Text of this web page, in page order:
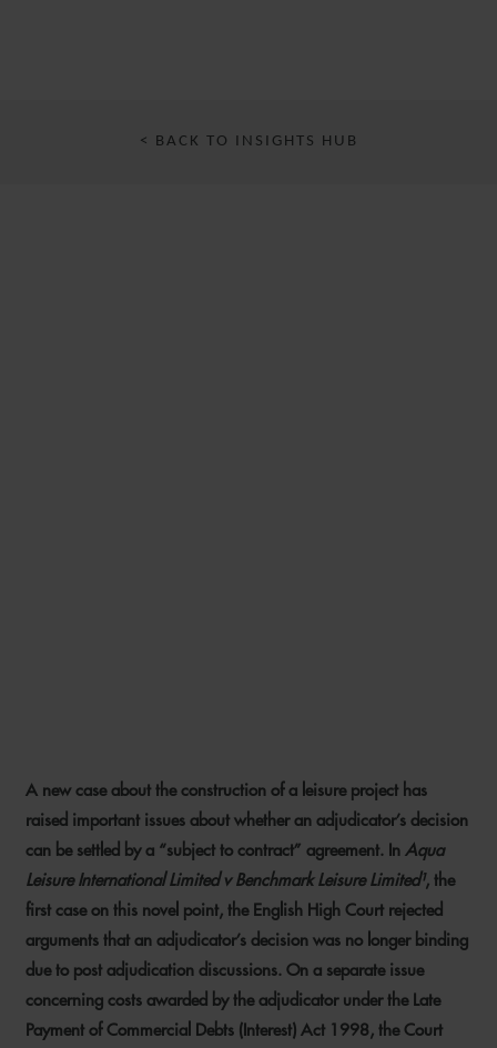
< BACK TO INSIGHTS HUB
NEGOTIATIONS
15 MARCH 2021
A new case about the construction of a leisure project has
raised important issues about whether an adjudicator’s decision
can be settled by a “subject to contract” agreement. In Aqua
Leisure International Limited v Benchmark Leisure Limited¹, the
first case on this novel point, the English High Court rejected
arguments that an adjudicator’s decision was no longer binding
due to post adjudication discussions. On a separate issue
concerning costs awarded by the adjudicator under the Late
Payment of Commercial Debts (Interest) Act 1998, the Court